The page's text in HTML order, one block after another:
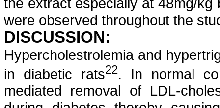
were observed throughout the
DISCUSSION:
Hypercholestrolemia and
in diabetic rats22. In normal
mediated removal of LDL-